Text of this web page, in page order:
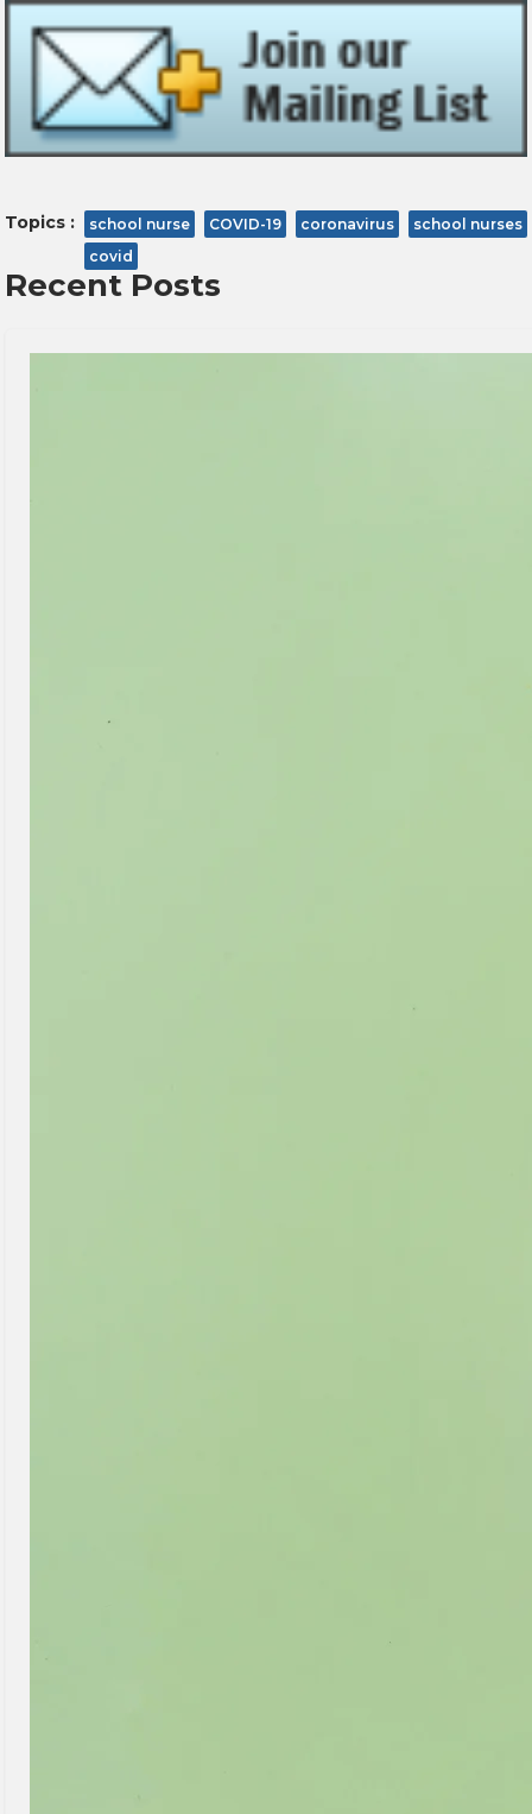
Topics : school nurse COVID-19 coronavirus
school nurses
covid
Recent Posts